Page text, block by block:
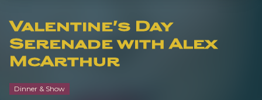
Valentine's Day
Serenade with Alex
McArthur
Dinner & Show